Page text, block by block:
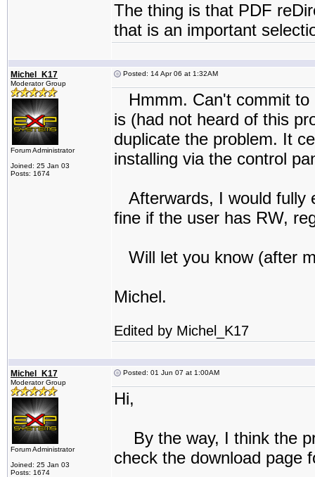
The thing is that PDF
that is an important
Michel_K17
Moderator Group
Forum Administrator
Joined: 25 Jan 03
Posts: 1674
Posted: 14 Apr 06 at 1:32AM
Hmmm. Can't commit to
is (had not heard of this
duplicate the problem. It
installing via the control
Afterwards, I would fully
fine if the user has RW,
Will let you know (after
Michel.
Edited by Michel_K17
Michel_K17
Moderator Group
Forum Administrator
Joined: 25 Jan 03
Posts: 1674
Posted: 01 Jun 07 at 1:00AM
Hi,
By the way, I think the
check the download page